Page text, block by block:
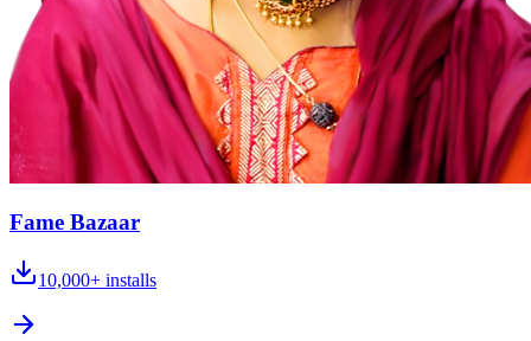
Fame Bazaar
10,000+ installs